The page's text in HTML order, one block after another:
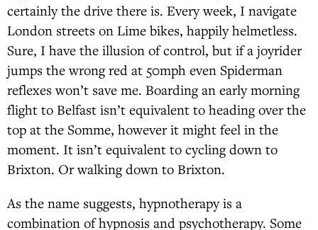
certainly the drive there is. Every week, I navigate
London streets on Lime bikes, happily helmetless.
Sure, I have the illusion of control, but if a joyrider
jumps the wrong red at 50mph even Spiderman
reflexes won’t save me. Boarding an early morning
flight to Belfast isn’t equivalent to heading over the
top at the Somme, however it might feel in the
moment. It isn’t equivalent to cycling down to
Brixton. Or walking down to Brixton.
As the name suggests, hypnotherapy is a
combination of hypnosis and psychotherapy. Some